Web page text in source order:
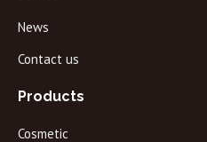
News
Contact us
Products
Cosmetic